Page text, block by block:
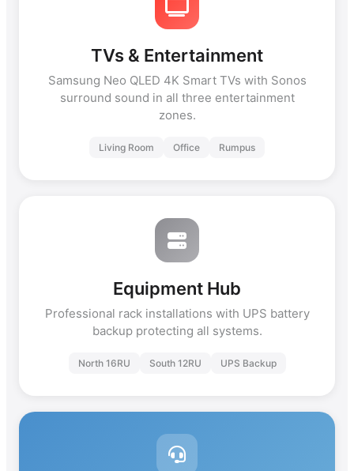
TVs & Entertainment
Samsung Neo QLED 4K Smart TVs with Sonos
surround sound in all three entertainment
zones.
Living Room Office Rumpus
Equipment Hub
Professional rack installations with UPS battery
backup protecting all systems.
North 16RU South 12RU UPS Backup